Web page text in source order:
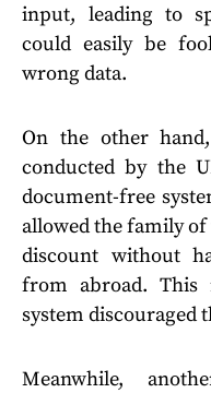
input, leading to
could easily be
wrong data.
On the other
conducted by the
document-free
allowed the family
discount without
from abroad.
system discouraged
Meanwhile,